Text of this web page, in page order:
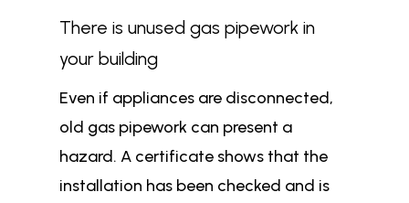
There is unused gas pipework in
your building
Even if appliances are disconnected,
old gas pipework can present a
hazard. A certificate shows that the
installation has been checked and is